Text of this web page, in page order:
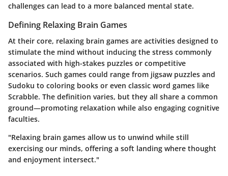
challenges can lead to a more balanced mental state.
Defining Relaxing Brain Games
At their core, relaxing brain games are activities designed to
stimulate the mind without inducing the stress commonly
associated with high-stakes puzzles or competitive
scenarios. Such games could range from jigsaw puzzles and
Sudoku to coloring books or even classic word games like
Scrabble. The definition varies, but they all share a common
ground—promoting relaxation while also engaging cognitive
faculties.
"Relaxing brain games allow us to unwind while still
exercising our minds, offering a soft landing where thought
and enjoyment intersect."